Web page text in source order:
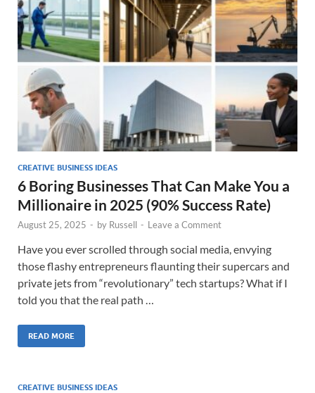
CREATIVE BUSINESS IDEAS
6 Boring Businesses That Can Make You a
Millionaire in 2025 (90% Success Rate)
August 25, 2025 - by Russell - Leave a Comment
Have you ever scrolled through social media, envying
those flashy entrepreneurs flaunting their supercars and
private jets from “revolutionary” tech startups? What if I
told you that the real path …
READ MORE
CREATIVE BUSINESS IDEAS